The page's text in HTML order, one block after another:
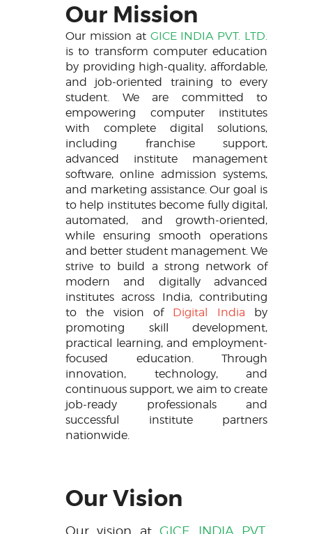
Our Mission
Our mission at GICE INDIA PVT. LTD.
is to transform computer education
by providing high-quality, affordable,
and job-oriented training to every
student. We are committed to
empowering computer institutes
with complete digital solutions,
including franchise support,
advanced institute management
software, online admission systems,
and marketing assistance. Our goal is
to help institutes become fully digital,
automated, and growth-oriented,
while ensuring smooth operations
and better student management. We
strive to build a strong network of
modern and digitally advanced
institutes across India, contributing
to the vision of Digital India by
promoting skill development,
practical learning, and employment-
focused education. Through
innovation, technology, and
continuous support, we aim to create
job-ready professionals and
successful institute partners
nationwide.
Our Vision
Our vision atGICE INDIA PVT.